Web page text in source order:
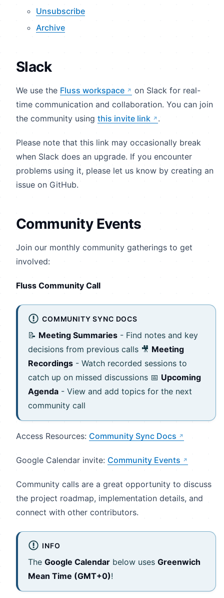
Unsubscribe
Archive
Slack
We use the Fluss workspace
on Slack for real-
time communication and collaboration. You can join
the community using this invite link .
Please note that this link may occasionally break
when Slack does an upgrade. If you encounter
problems using it, please let us know by creating an
issue on GitHub.
Community Events
Join our monthly community gatherings to get
involved:
Fluss Community Call
COMMUNITY SYNC DOCS
📝 Meeting Summaries - Find notes and key
decisions from previous calls 🎥 Meeting
Recordings - Watch recorded sessions to
catch up on missed discussions 📅 Upcoming
Agenda - View and add topics for the next
community call
Access Resources: Community Sync Docs
Google Calendar invite: Community Events
Community calls are a great opportunity to discuss
the project roadmap, implementation details, and
connect with other contributors.
INFO
The Google Calendar below uses Greenwich
Mean Time (GMT+0)!